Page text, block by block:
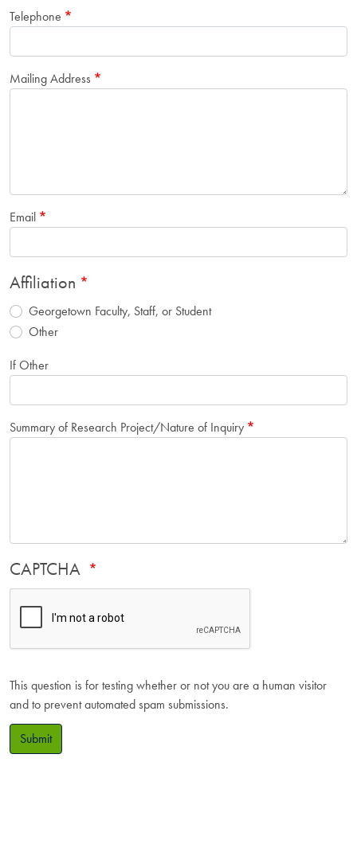
Telephone
Mailing Address
Email
Affiliation
Georgetown Faculty, Staff, or Student
Other
If Other
Summary of Research Project/Nature of Inquiry
CAPTCHA
This question is for testing whether or not you are a human visitor
and to prevent automated spam submissions.
Submit